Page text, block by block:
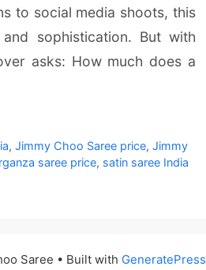
to social media shoots, this
sophistication. But with
asks: How much does a
,Jimmy Choo Saree price,Jimmy
saree price, satin saree India
Saree • Built with GeneratePress